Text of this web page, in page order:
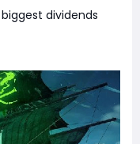
dividends